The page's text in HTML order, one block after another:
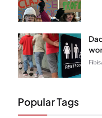
Fibis
Popular Tags